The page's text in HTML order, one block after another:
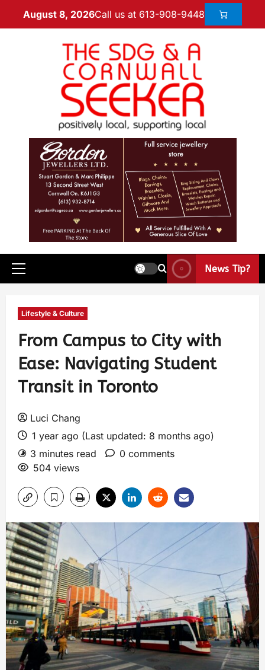
August 8, 2026Call us at 613-908-9448
News Tip?
Lifestyle & Culture
From Campus to City with
Ease: Navigating Student
Transit in Toronto
Luci Chang
1 year ago (Last updated: 8 months ago)
3 minutes read
0 comments
504 views